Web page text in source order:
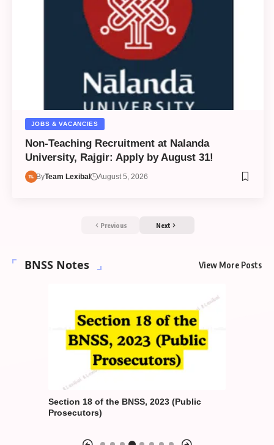
JOBS & VACANCIES
Non-Teaching Recruitment at Nalanda
University, Rajgir: Apply by August 31!
ByTeam Lexibal August 5, 2026
Previous Next
BNSS Notes View More Posts
Section 18 of the BNSS, 2023 (Public
Prosecutors)